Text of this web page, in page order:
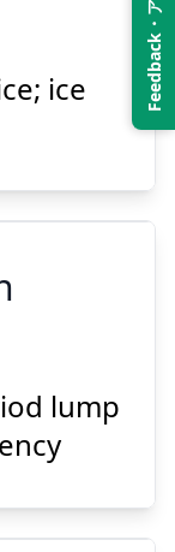
ice
lump